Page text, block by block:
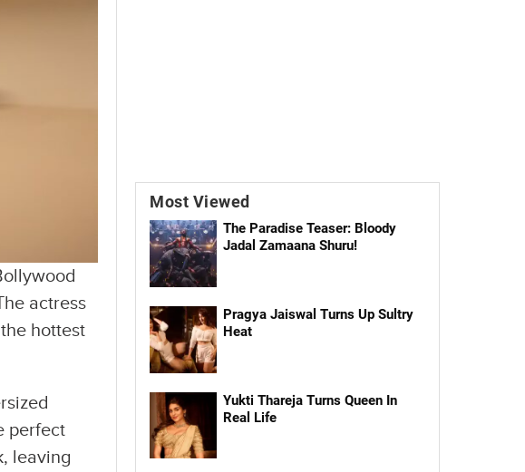
actress
hottest
perfect
leaving
Most Viewed
The Paradise Teaser: Bloody
Jadal Zamaana Shuru!
Pragya Jaiswal Turns Up Sultry
Heat
Yukti Thareja Turns Queen In
Real Life